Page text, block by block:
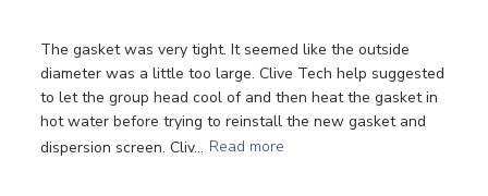
The gasket was very tight. It seemed like the outside
diameter was a little too large. Clive Tech help suggested
to let the group head cool of and then heat the gasket in
hot water before trying to reinstall the new gasket and
dispersion screen. Cliv... Read more